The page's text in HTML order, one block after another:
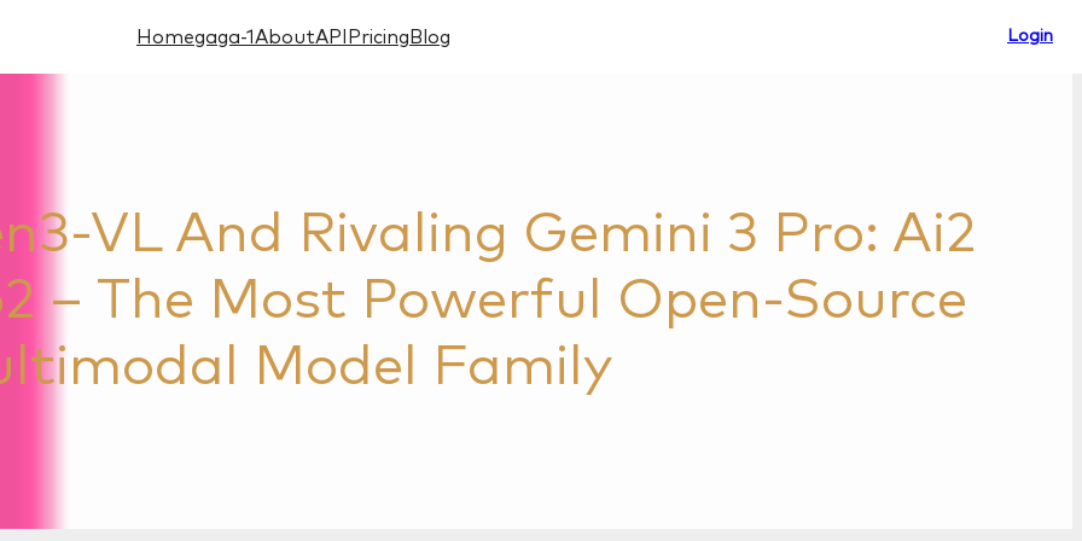
Homegaga-1AboutAPI Pricing Blog Login
VL And Rivaling Gemini 3 Pro: Ai2
– The Most Powerful Open-Source
Model Family